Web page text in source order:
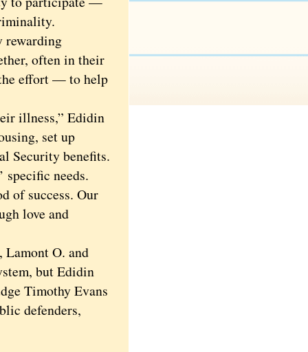
often in their
effort — to help
illness,” Edidin
set up
Security benefits.
specific needs.
of success. Our
love and
O. and
but Edidin
Timothy Evans
defenders,